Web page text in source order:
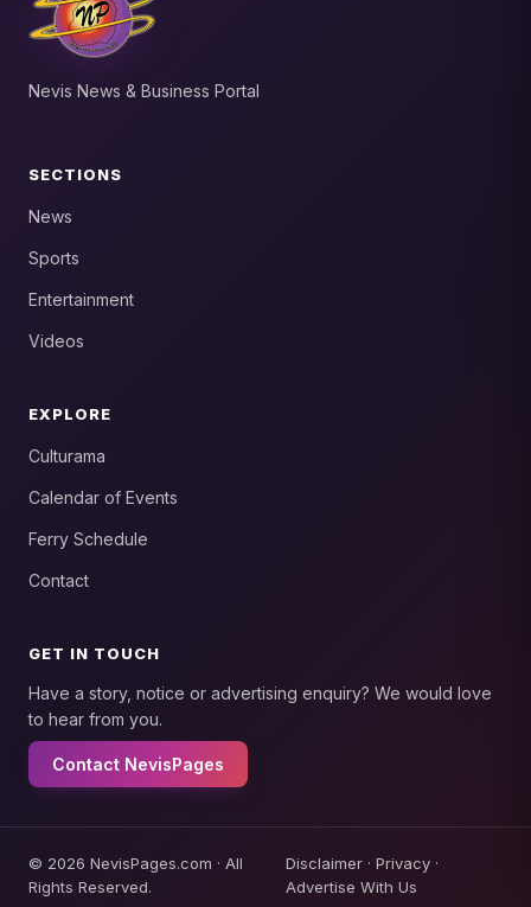
Nevis News & Business Portal
SECTIONS
News
Sports
Entertainment
Videos
EXPLORE
Culturama
Calendar of Events
Ferry Schedule
Contact
GET IN TOUCH
Have a story, notice or advertising enquiry? We would love
to hear from you.
Contact NevisPages
© 2026 NevisPages.com · All
Rights Reserved.
Disclaimer· Privacy·
Advertise With Us